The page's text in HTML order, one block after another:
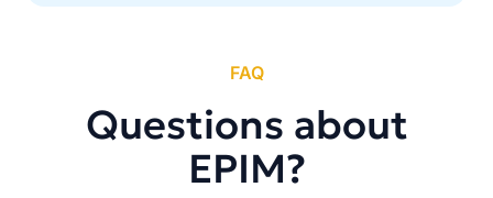
FAQ
Questions about
EPIM?